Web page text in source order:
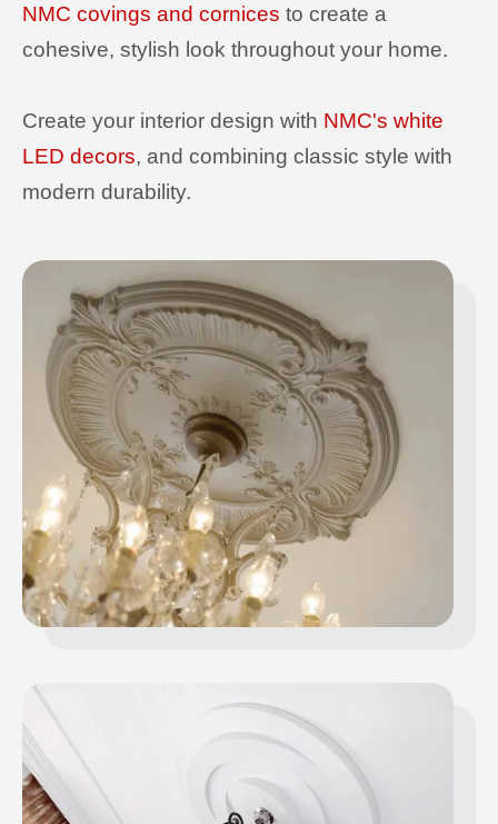
NMC covings and cornices to create a
cohesive, stylish look throughout your home.
Create your interior design with NMC's white
LED decors, and combining classic style with
modern durability.